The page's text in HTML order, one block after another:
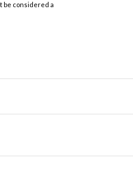
be considered a